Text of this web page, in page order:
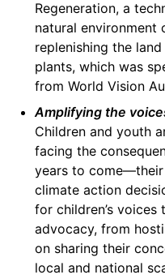
Regeneration, a
natural environment
replenishing the
plants, which was
from World Vision
Amplifying the
Children and youth
facing the
years to
climate action
for children’s
advocacy, from
on sharing their
local and national